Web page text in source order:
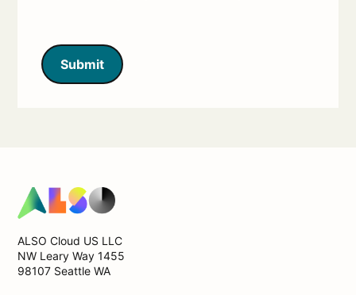
Submit
ALSO Cloud US LLC
NW Leary Way 1455
98107 Seattle WA